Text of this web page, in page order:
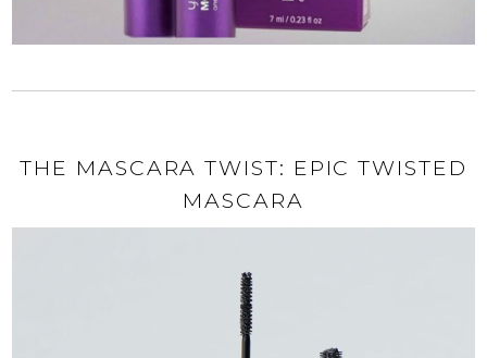
THE MASCARA TWIST: EPIC TWISTED
MASCARA